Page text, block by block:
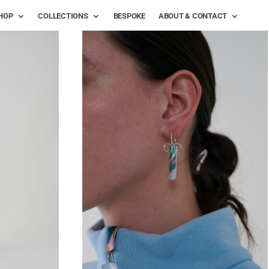
COLLECTIONS BESPOKE ABOUT & CONTACT